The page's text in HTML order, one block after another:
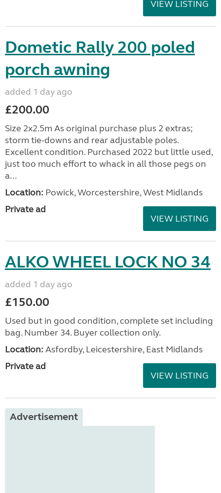
VIEW LISTING
Dometic Rally 200 poled
porch awning
added 1 day ago
£200.00
Size 2x2.5m As original purchase plus 2 extras;
storm tie-downs and rear adjustable poles.
Excellent condition. Purchased 2022 but little used,
just too much effort to whack in all those pegs on
a...
Location: Powick, Worcestershire, West Midlands
Private ad
VIEW LISTING
ALKO WHEEL LOCK NO 34
added 1 day ago
£150.00
Used but in good condition, complete set including
bag. Number 34. Buyer collection only.
Location: Asfordby, Leicestershire, East Midlands
Private ad
VIEW LISTING
Advertisement